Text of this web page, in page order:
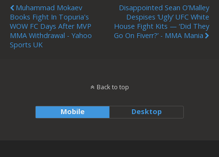
Muhammad Mokaev
Books Fight In Topuria's
WOW FC Days After MVP
MMA Withdrawal - Yahoo
Sports UK
Disappointed Sean O’Malley
Despises ‘ugly’ UFC White
House Fight Kits — ‘Did They
Go On Fiverr?’ - MMA Mania
Back to top
Mobile Desktop